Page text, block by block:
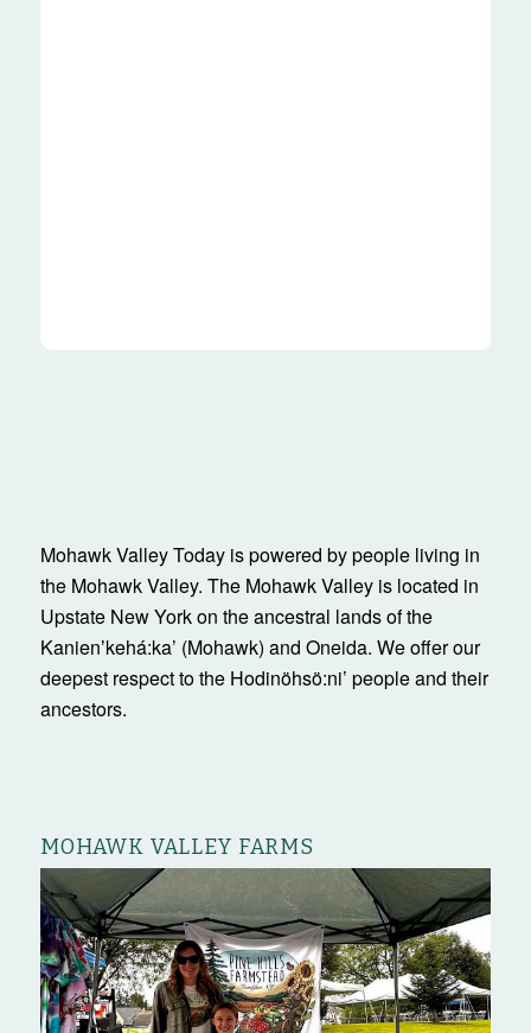
Mohawk Valley Today is powered by people living in
the Mohawk Valley. The Mohawk Valley is located in
Upstate New York on the ancestral lands of the
Kanienʼkehá:ka’ (Mohawk) and Oneida. We offer our
deepest respect to the Hodinöhsö:ni’ people and their
ancestors.
MOHAWK VALLEY FARMS